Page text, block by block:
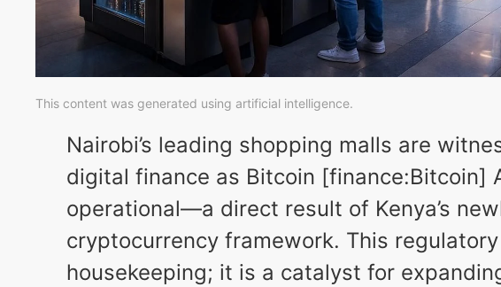
This content was generated using artificial intelligence.
Nairobi’s leading shopping malls are
digital finance as Bitcoin [finance:Bitcoin]
operational—a direct result of Kenya’s
cryptocurrency framework. This
housekeeping; it is a catalyst for